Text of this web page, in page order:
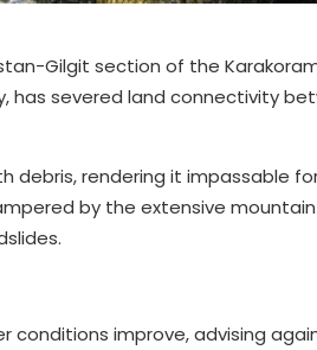
Gilgit section of the
has severed land connectivity
debris, rendering it impassable
by the extensive
conditions improve, advising